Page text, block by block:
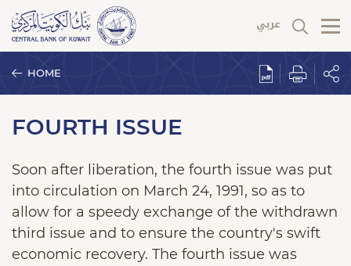
HOME
FOURTH ISSUE
Soon after liberation, the fourth issue was put
into circulation on March 24, 1991, so as to
allow for a speedy exchange of the withdrawn
third issue and to ensure the country's swift
economic recovery. The fourth issue was